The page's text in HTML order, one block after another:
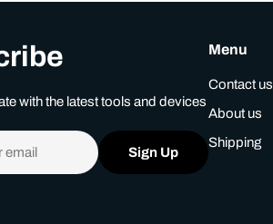
with the latest tools and devices
Sign Up
Menu
Contact us
About us
Shipping